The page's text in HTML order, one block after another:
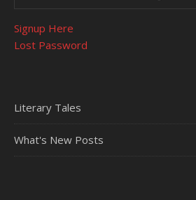
Signup Here
Lost Password
Literary Tales
What's New Posts